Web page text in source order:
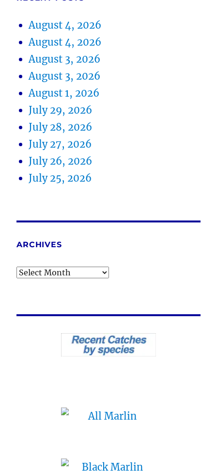
August 4, 2026
August 4, 2026
August 3, 2026
August 3, 2026
August 1, 2026
July 29, 2026
July 28, 2026
July 27, 2026
July 26, 2026
July 25, 2026
ARCHIVES
Archives